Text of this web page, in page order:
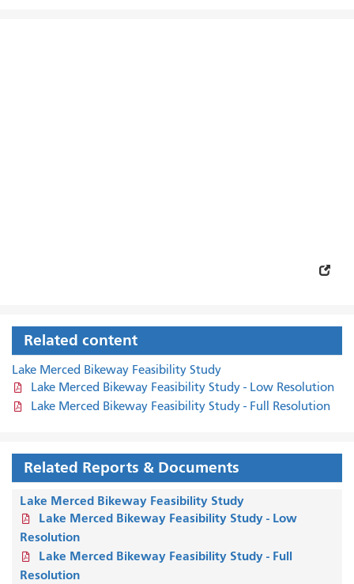
Related content
Lake Merced Bikeway Feasibility Study
Lake Merced Bikeway Feasibility Study - Low Resolution
Lake Merced Bikeway Feasibility Study - Full Resolution
Related Reports & Documents
Lake Merced Bikeway Feasibility Study
Lake Merced Bikeway Feasibility Study - Low
Resolution
Lake Merced Bikeway Feasibility Study - Full
Resolution